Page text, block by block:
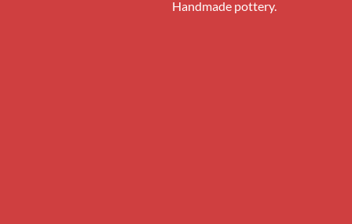
Handmade pottery.